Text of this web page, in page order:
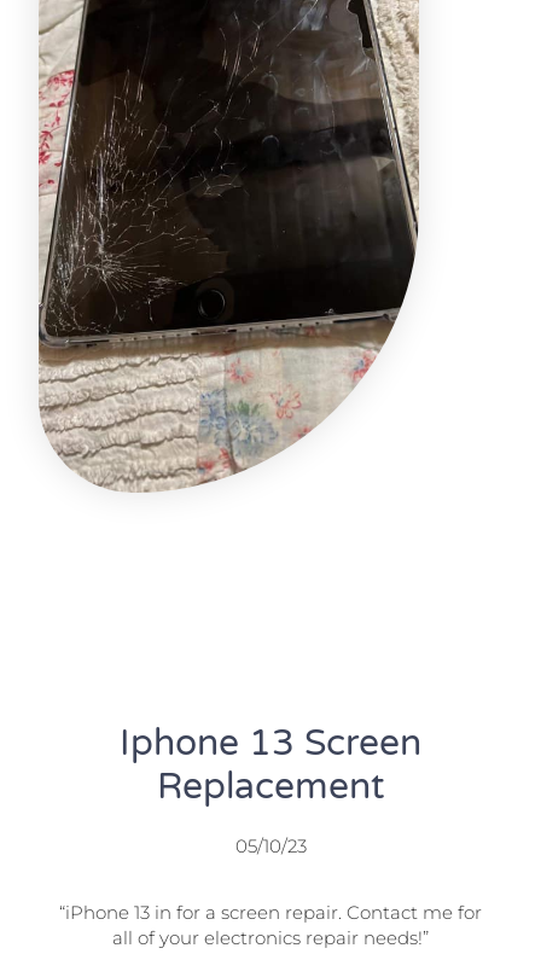
Iphone 13 Screen
Replacement
05/10/23
“iPhone 13 in for a screen repair. Contact me for
all of your electronics repair needs!”